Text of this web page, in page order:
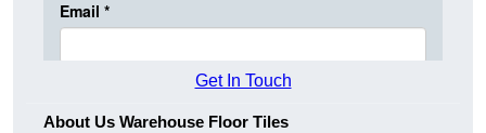
Get In Touch
About Us Warehouse Floor Tiles